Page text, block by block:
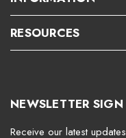
RESOURCES
NEWSLETTER SIGN
Receive our latest